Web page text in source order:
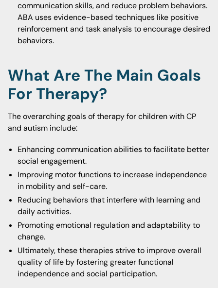
communication skills, and reduce problem behaviors.
ABA uses evidence-based techniques like positive
reinforcement and task analysis to encourage desired
behaviors.
What Are The Main Goals
For Therapy?
The overarching goals of therapy for children with CP
and autism include:
Enhancing communication abilities to facilitate better
social engagement.
Improving motor functions to increase independence
in mobility and self-care.
Reducing behaviors that interfere with learning and
daily activities.
Promoting emotional regulation and adaptability to
change.
Ultimately, these therapies strive to improve overall
quality of life by fostering greater functional
independence and social participation.